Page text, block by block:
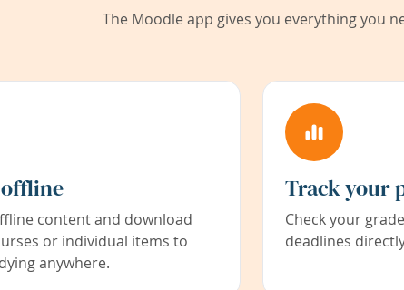
The Moodle app gives you everything you
content and download
or individual items to
anywhere.
Track your
Check your
deadlines